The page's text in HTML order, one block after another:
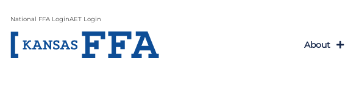
National FFA LoginAET Login
About